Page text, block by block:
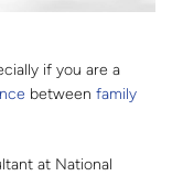
if you are a
between family
at National